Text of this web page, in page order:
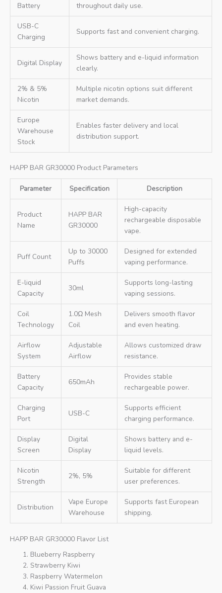
Battery
throughout daily use.
USB-C
Charging
Supports fast and convenient charging.
Digital Display
Shows battery and e-liquid information
clearly.
2% & 5%
Nicotin
Multiple nicotin options suit different
market demands.
Europe
Warehouse
Stock
Enables faster delivery and local
distribution support.
HAPP BAR GR30000 Product Parameters
Parameter Specification Description
Product
Name
HAPP BAR
GR30000
High-capacity
rechargeable disposable
vape.
Puff Count
Up to 30000
Puffs
Designed for extended
vaping performance.
E-liquid
Capacity
30ml
Supports long-lasting
vaping sessions.
Coil
Technology
1.0Ω Mesh
Coil
Delivers smooth flavor
and even heating.
Airflow
System
Adjustable
Airflow
Allows customized draw
resistance.
Battery
Capacity
650mAh
Provides stable
rechargeable power.
Charging
Port
USB-C
Supports efficient
charging performance.
Display
Screen
Digital
Display
Shows battery and e-
liquid levels.
Nicotin
Strength
2%, 5%
Suitable for different
user preferences.
Distribution
Vape Europe
Warehouse
Supports fast European
shipping.
HAPP BAR GR30000 Flavor List
Blueberry Raspberry
Strawberry Kiwi
Raspberry Watermelon
Kiwi Passion Fruit Guava